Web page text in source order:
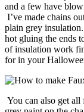
and a few have
I’ve made chains
plain grey
hot gluing the ends
of insulation work
for in your
You can also get